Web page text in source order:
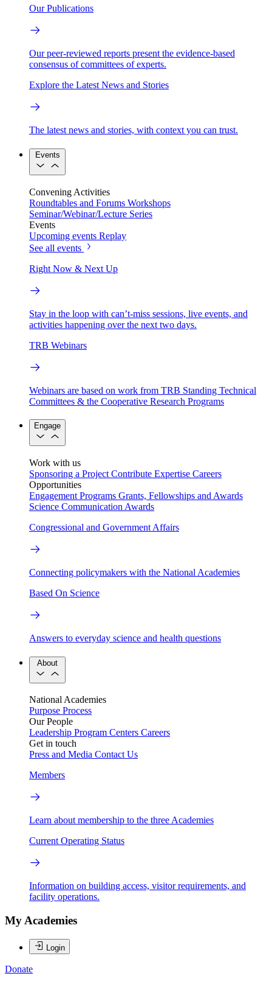
Our Publications
Our peer-reviewed reports present the evidence-based
consensus of committees of experts.
Explore the Latest News and Stories
The latest news and stories, with context you can trust.
Events
Convening Activities
Roundtables and Forums Workshops
Seminar/Webinar/Lecture Series
Events
Upcoming events Replay
See all events
Right Now & Next Up
Stay in the loop with can’t-miss sessions, live events, and
activities happening over the next two days.
TRB Webinars
Webinars are based on work from TRB Standing Technical
Committees & the Cooperative Research Programs
Engage
Work with us
Sponsoring a Project Contribute Expertise Careers
Opportunities
Engagement Programs Grants, Fellowships and Awards
Science Communication Awards
Congressional and Government Affairs
Connecting policymakers with the National Academies
Based On Science
Answers to everyday science and health questions
About
National Academies
Purpose Process
Our People
Leadership Program Centers Careers
Get in touch
Press and Media Contact Us
Members
Learn about membership to the three Academies
Current Operating Status
Information on building access, visitor requirements, and
facility operations.
My Academies
Login
Donate